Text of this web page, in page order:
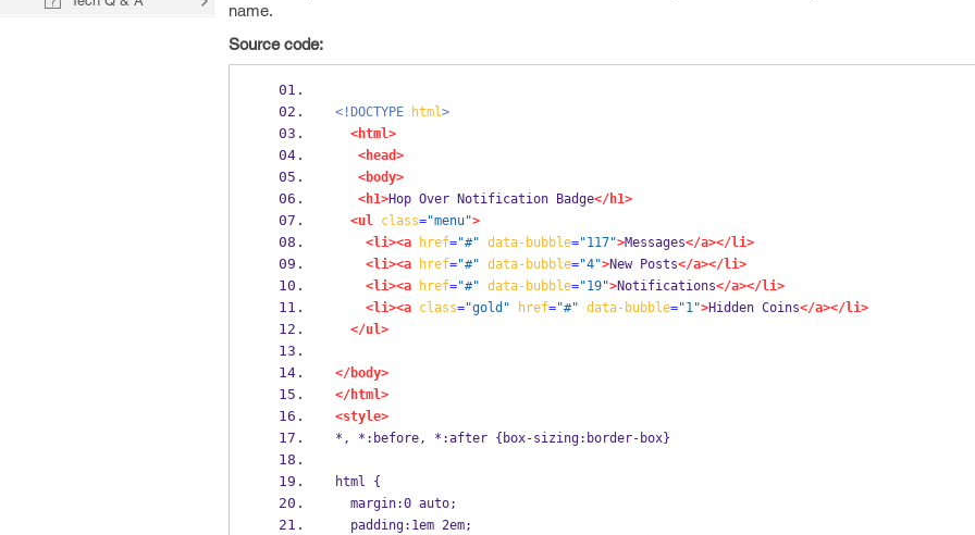
name.
Source code:
<!DOCTYPE html>
<html>
<head>
<body>
<h1>Hop Over Notification Badge</h1>
<ul
class="menu">
<li><a
href="#" data-bubble="117">Messages</a></li>
<li><a
href="#" data-bubble="4">New Posts</a></li>
<li><a
href="#" data-bubble="19">Notifications</a></li>
<li><a
class="gold" href="#" data-bubble="1">Hidden Coins</a></li>
</ul>
</body>
</html>
<style>
*, *:before, *:after {box-sizing:border-box}
html {
  margin:0 auto;
  padding:1em 2em;